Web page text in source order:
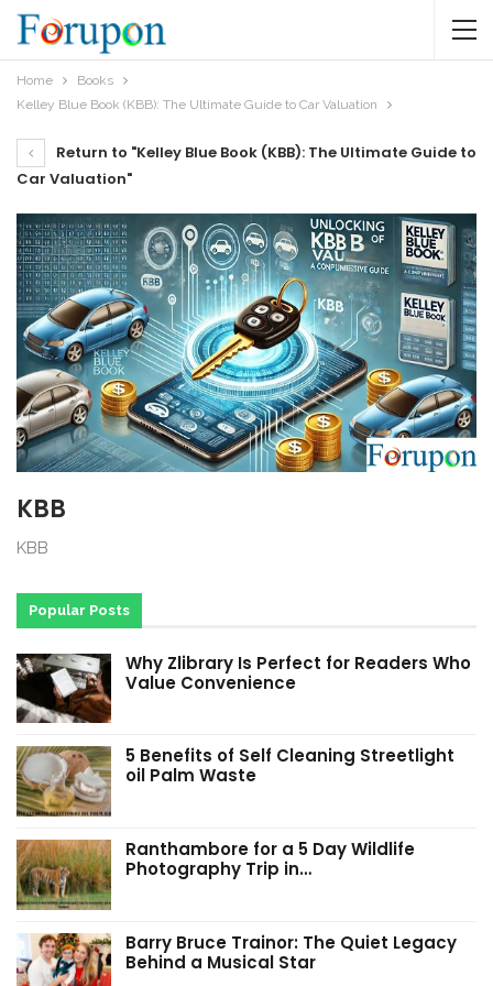
Home
Books
Kelley Blue Book (KBB): The Ultimate Guide to Car Valuation
Return to "Kelley Blue Book (KBB): The Ultimate Guide to
Car Valuation"
KBB
KBB
Popular Posts
Why Zlibrary Is Perfect for Readers Who
Value Convenience
5 Benefits of Self Cleaning Streetlight
oil Palm Waste
Ranthambore for a 5 Day Wildlife
Photography Trip in…
Barry Bruce Trainor: The Quiet Legacy
Behind a Musical Star